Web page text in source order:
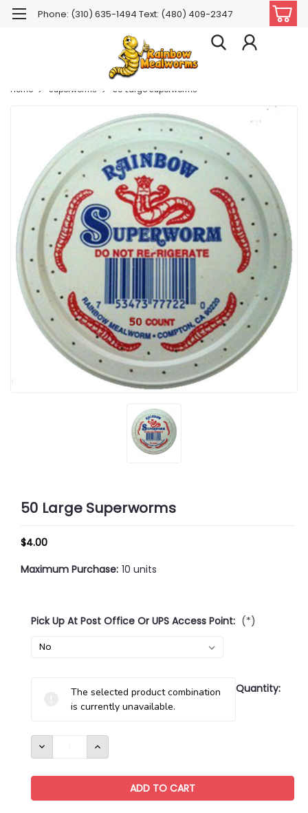
Phone: (310) 635-1494 Text: (480) 409-2347
Home Superworms 50 Large Superworms
50 Large Superworms
$4.00
Maximum Purchase: 10 units
Pick Up At Post Office Or UPS Access Point: (*)
The selected product combination
is currently unavailable.
Quantity:
DECREASE INCREASE
QUANTITY: